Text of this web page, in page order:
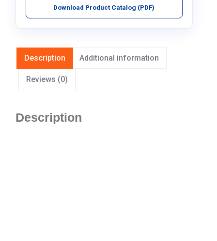
Download Product Catalog (PDF)
Description Additional information
Reviews (0)
Description